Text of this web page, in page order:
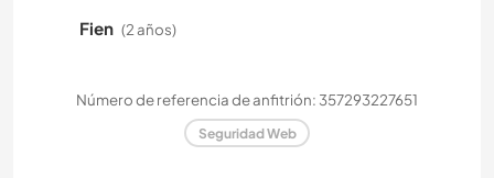
Fien (2 años)
Número de referencia de anfitrión: 357293227651
Seguridad Web